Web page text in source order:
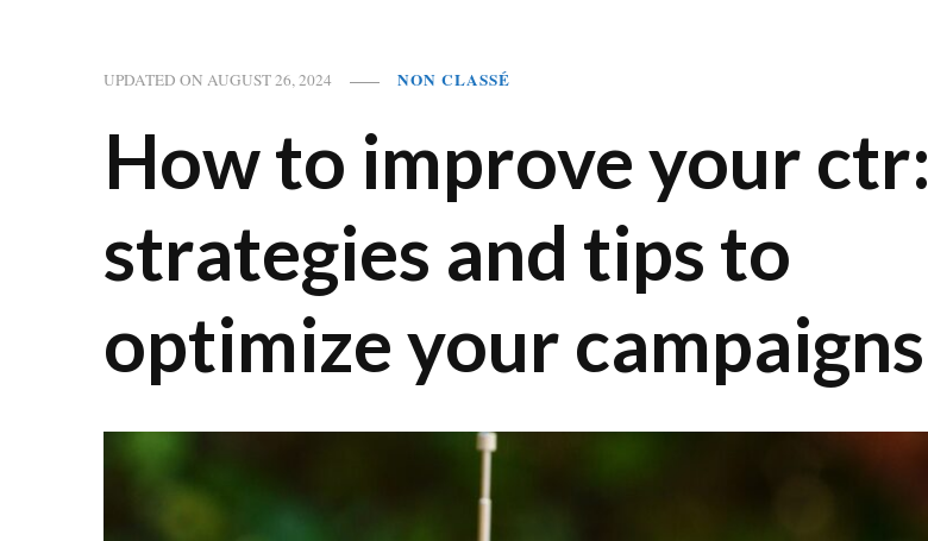
UPDATED ON AUGUST 26, 2024 NON CLASSÉ
How to improve your ctr:
strategies and tips to
optimize your campaigns